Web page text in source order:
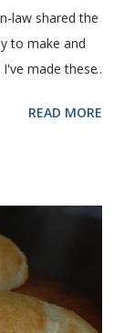
law shared the
to make and
made these
with
water (not
ten or fifteen
like this. Time
flour. (I've
READ MORE